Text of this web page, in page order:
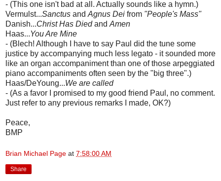
- (This one isn't bad at all. Actually sounds like a hymn.)
Vermulst...Sanctus and Agnus Dei from "People's Mass"
Danish...Christ Has Diedand Amen
Haas...You Are Mine
- (Blech! Although I have to say Paul did the tune some
justice by accompanying much less legato - it sounded more
like an organ accompaniment than one of those arpeggiated
piano accompaniments often seen by the "big three".)
Haas/DeYoung...We are called
- (As a favor I promised to my good friend Paul, no comment.
Just refer to any previous remarks I made, OK?)
Peace,
BMP
Brian Michael Page at 7:58:00 AM
Share